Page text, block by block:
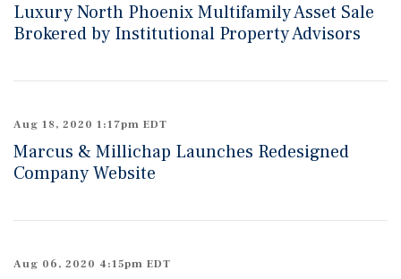
Luxury North Phoenix Multifamily Asset Sale
Brokered by Institutional Property Advisors
Aug 18, 2020 1:17pm EDT
Marcus & Millichap Launches Redesigned
Company Website
Aug 06, 2020 4:15pm EDT